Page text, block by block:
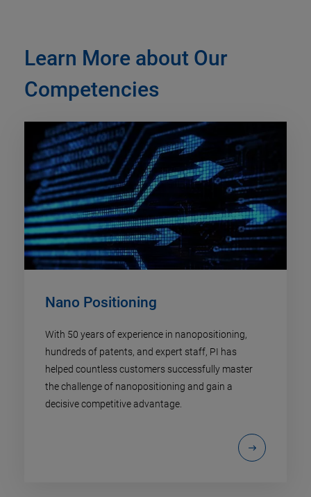
Learn More about Our
Competencies
Nano Positioning​
With 50 years of experience in nanopositioning,
hundreds of patents, and expert staff, PI has
helped countless customers successfully master
the challenge of nanopositioning and gain a
decisive competitive advantage.